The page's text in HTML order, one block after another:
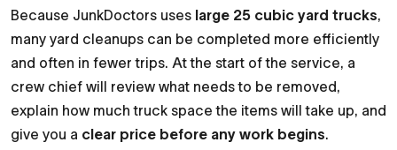
Because JunkDoctors uses large 25 cubic yard trucks,
many yard cleanups can be completed more efficiently
and often in fewer trips. At the start of the service, a
crew chief will review what needs to be removed,
explain how much truck space the items will take up, and
give you a clear price before any work begins.